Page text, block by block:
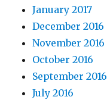
January 2017
December 2016
November 2016
October 2016
September 2016
July 2016